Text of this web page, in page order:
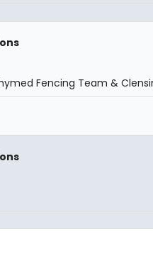
Fencing Team &